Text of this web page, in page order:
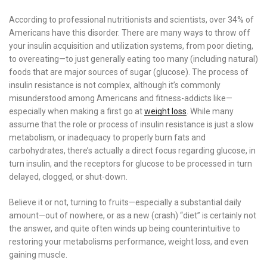
According to professional nutritionists and scientists, over 34% of
Americans have this disorder. There are many ways to throw off
your insulin acquisition and utilization systems, from poor dieting,
to overeating—to just generally eating too many (including natural)
foods that are major sources of sugar (glucose). The process of
insulin resistance is not complex, although it’s commonly
misunderstood among Americans and fitness-addicts like—
especially when making a first go atweight loss. While many
assume that the role or process of insulin resistance is just a slow
metabolism, or inadequacy to properly burn fats and
carbohydrates, there’s actually a direct focus regarding glucose, in
turn insulin, and the receptors for glucose to be processed in turn
delayed, clogged, or shut-down.
Believe it or not, turning to fruits—especially a substantial daily
amount—out of nowhere, or as a new (crash) “diet” is certainly not
the answer, and quite often winds up being counterintuitive to
restoring your metabolisms performance, weight loss, and even
gaining muscle.